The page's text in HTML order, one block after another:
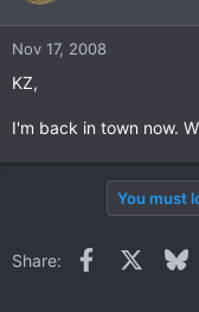
Nov 17, 2008
KZ,
I'm back in town now.
You must
Share: Facebook